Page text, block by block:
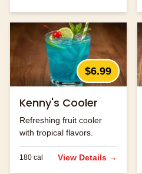
$6.99
Kenny's Cooler
Refreshing fruit cooler
with tropical flavors.
180 cal View Details →